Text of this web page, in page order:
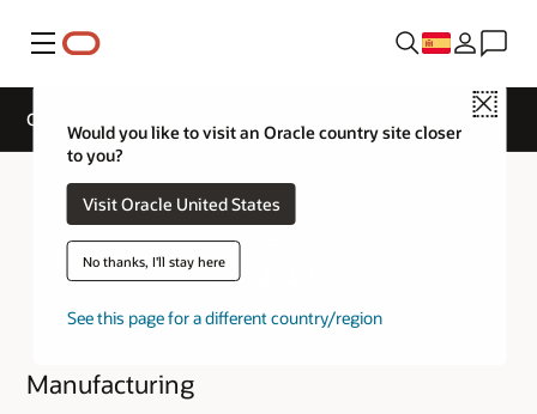
Menú
Close
Would you like to visit an Oracle country site closer
to you?
Visit Oracle United States
No thanks, I'll stay here
See this page for a different country/region
Cloud Service Track Expertise
Manufacturing